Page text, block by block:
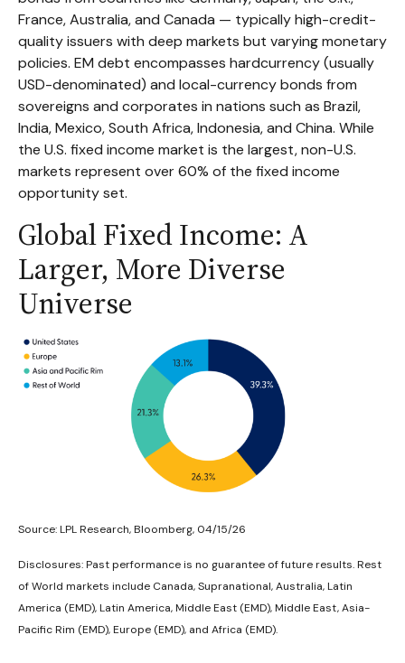
France, Australia, and Canada — typically high-credit-
quality issuers with deep markets but varying monetary
policies. EM debt encompasses hardcurrency (usually
USD-denominated) and local-currency bonds from
sovereigns and corporates in nations such as Brazil,
India, Mexico, South Africa, Indonesia, and China. While
the U.S. fixed income market is the largest, non-U.S.
markets represent over 60% of the fixed income
opportunity set.
Global Fixed Income: A
Larger, More Diverse
Universe
Source: LPL Research, Bloomberg, 04/15/26
Disclosures: Past performance is no guarantee of future results. Rest
of World markets include Canada, Supranational, Australia, Latin
America (EMD), Latin America, Middle East (EMD), Middle East, Asia-
Pacific Rim (EMD), Europe (EMD), and Africa (EMD).